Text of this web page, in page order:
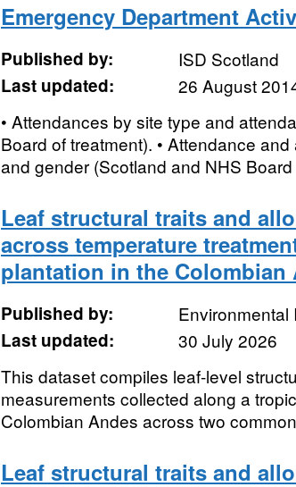
Emergency Department
Published by:
ISD Scotland
Last updated:
26 August
• Attendances by site type and
Board of treatment). • Attendance
and gender (Scotland and NHS Board
Leaf structural traits and
across temperature
plantation in the Colombian
Published by:
Environmental
Last updated:
30 July 2026
This dataset compiles leaf-level
measurements collected along a
Colombian Andes across two
Leaf structural traits and